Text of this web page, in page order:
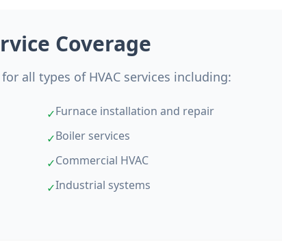
Coverage
all types of HVAC services including:
✓Furnace installation and repair
✓Boiler services
✓Commercial HVAC
✓Industrial systems